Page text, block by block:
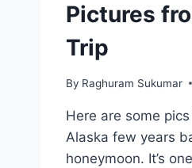
Pictures
Trip
By Raghuram Sukumar
Here are some
Alaska few years
honeymoon. It’s